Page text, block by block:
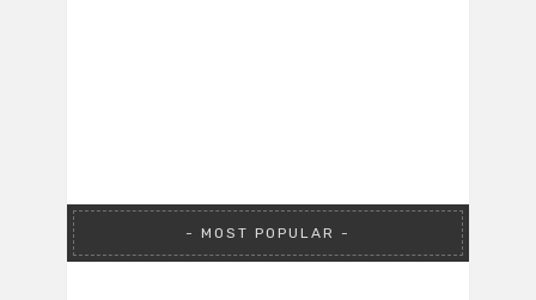
MOST POPULAR